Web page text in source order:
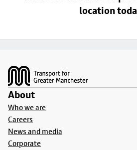
location
About
Who we are
Careers
News and media
Corporate